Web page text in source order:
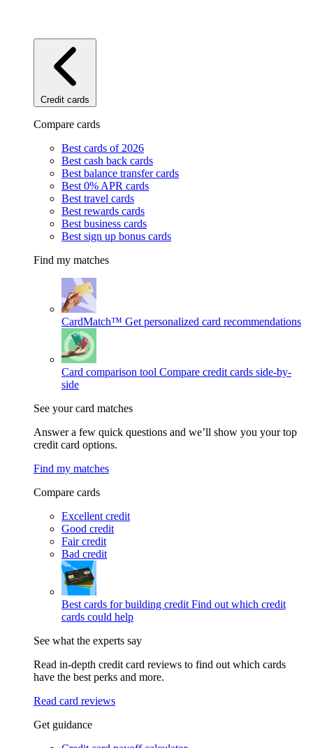
Credit cards
Compare cards
Best cards of 2026
Best cash back cards
Best balance transfer cards
Best 0% APR cards
Best travel cards
Best rewards cards
Best business cards
Best sign up bonus cards
Find my matches
CardMatch™ Get personalized card recommendations
Card comparison tool Compare credit cards side-by-
side
See your card matches
Answer a few quick questions and we’ll show you your top
credit card options.
Find my matches
Compare cards
Excellent credit
Good credit
Fair credit
Bad credit
Best cards for building credit Find out which credit
cards could help
See what the experts say
Read in-depth credit card reviews to find out which cards
have the best perks and more.
Read card reviews
Get guidance